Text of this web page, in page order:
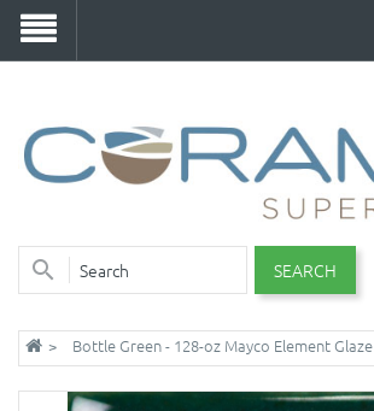
SEARCH
Bottle Green - 128-oz Mayco Element Glaze